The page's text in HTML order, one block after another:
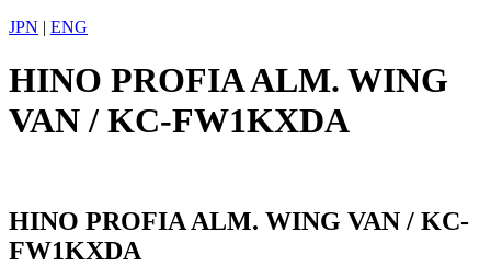
JPN | ENG
HINO PROFIA ALM. WING
VAN / KC-FW1KXDA
HINO PROFIA ALM. WING VAN / KC-
FW1KXDA